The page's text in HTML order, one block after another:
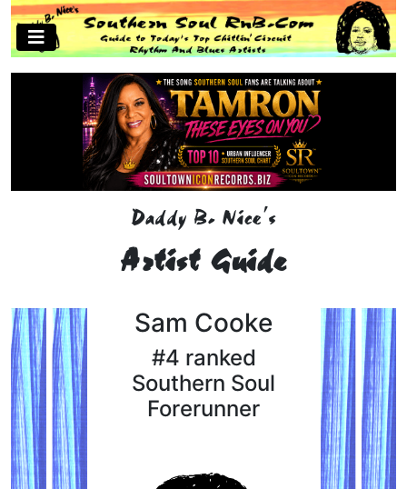
Daddy B. Nice's
Artist Guide
Sam Cooke
#4 ranked
Southern Soul
Forerunner